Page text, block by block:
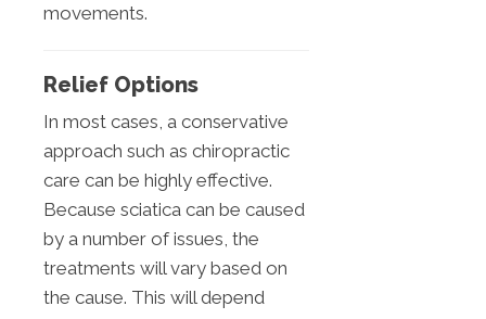
movements.
Relief Options
In most cases, a conservative
approach such as chiropractic
care can be highly effective.
Because sciatica can be caused
by a number of issues, the
treatments will vary based on
the cause. This will depend